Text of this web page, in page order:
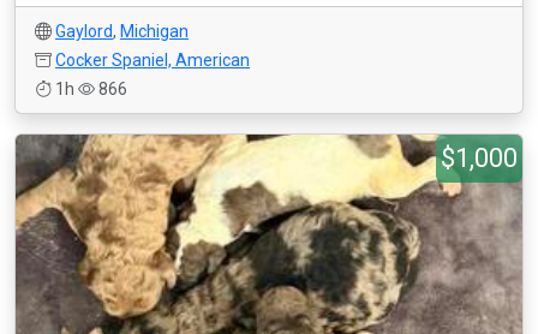
Gaylord, Michigan
Cocker Spaniel, American
1h
866
$1,000